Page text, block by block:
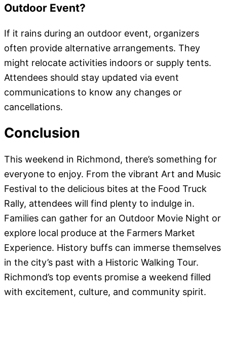
Outdoor Event?
If it rains during an outdoor event, organizers
often provide alternative arrangements. They
might relocate activities indoors or supply tents.
Attendees should stay updated via event
communications to know any changes or
cancellations.
Conclusion
This weekend in Richmond, there’s something for
everyone to enjoy. From the vibrant Art and Music
Festival to the delicious bites at the Food Truck
Rally, attendees will find plenty to indulge in.
Families can gather for an Outdoor Movie Night or
explore local produce at the Farmers Market
Experience. History buffs can immerse themselves
in the city’s past with a Historic Walking Tour.
Richmond’s top events promise a weekend filled
with excitement, culture, and community spirit.